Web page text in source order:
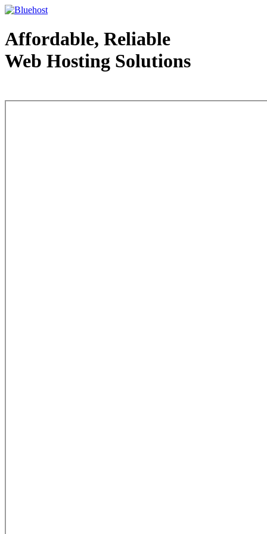
Affordable, Reliable
Web Hosting Solutions